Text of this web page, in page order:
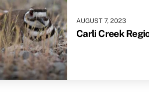
AUGUST 7, 2023
Carli Creek